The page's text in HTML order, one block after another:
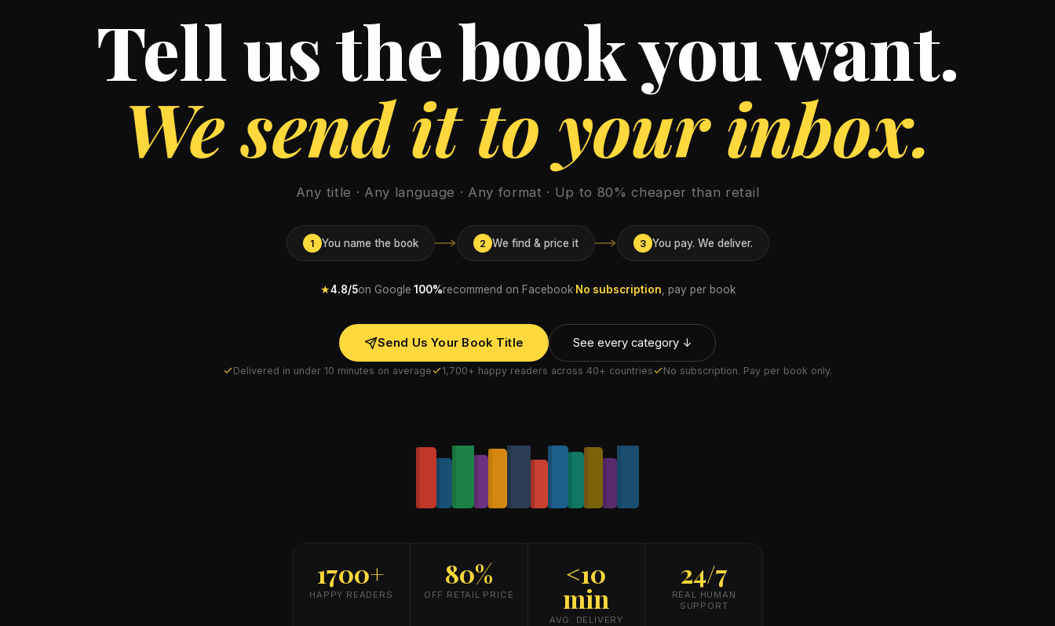
Tell us the book you want.
We send it to your inbox.
Any title · Any language · Any format · Up to 80% cheaper than retail
1 You name the book 2 We find & price it 3 You pay. We deliver.
★4.8/5on Google·100%recommend on Facebook·No subscription , pay per book
Send Us Your Book Title See every category ↓
Delivered in under 10 minutes on average 1,700+ happy readers across 40+ countries No subscription. Pay per book only.
1700+
HAPPY READERS
80%
OFF RETAIL PRICE
<10
min
AVG. DELIVERY
24/7
REAL HUMAN
SUPPORT